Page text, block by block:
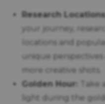
Research
your journey,
locations and
unique
more creative shots.
Golden Hour:
light during the